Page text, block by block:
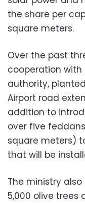
the share per
square meters.
Over the past
cooperation with
authority,
Airport road
addition to
over five
square meters)
that will be
The ministry
5,000 olive trees